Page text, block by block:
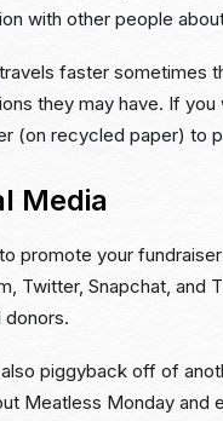
with other people
faster sometimes
they may have. If
(on recycled paper) to
Media
promote your
Twitter, Snapchat, and
donors.
piggyback off of
Meatless Monday and